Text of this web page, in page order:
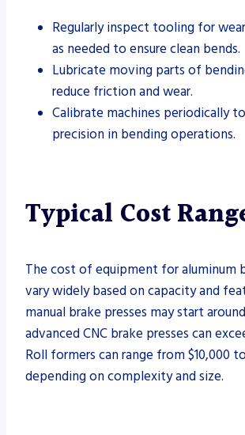
Regularly inspect tooling for
as needed to ensure clean bends.
Lubricate moving parts of
reduce friction and wear.
Calibrate machines periodically
precision in bending operations.
Typical Cost
The cost of equipment for aluminum
vary widely based on capacity and
manual brake presses may start
advanced CNC brake presses can
Roll formers can range from $10,000
depending on complexity and size.